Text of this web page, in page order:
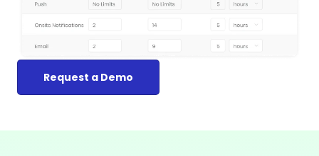
Request a Demo